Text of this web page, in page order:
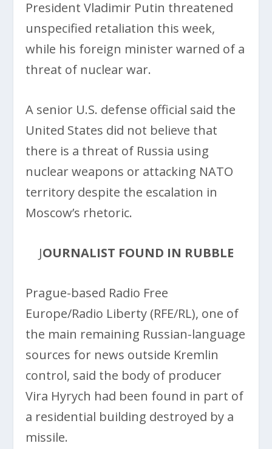
President Vladimir Putin threatened
unspecified retaliation this week,
while his foreign minister warned of a
threat of nuclear war.
A senior U.S. defense official said the
United States did not believe that
there is a threat of Russia using
nuclear weapons or attacking NATO
territory despite the escalation in
Moscow’s rhetoric.
JOURNALIST FOUND IN RUBBLE
Prague-based Radio Free
Europe/Radio Liberty (RFE/RL), one of
the main remaining Russian-language
sources for news outside Kremlin
control, said the body of producer
Vira Hyrych had been found in part of
a residential building destroyed by a
missile.